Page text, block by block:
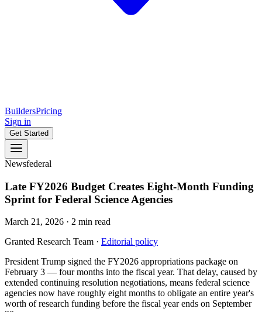
BuildersPricing
Sign in
Get Started
Newsfederal
Late FY2026 Budget Creates Eight-Month Funding
Sprint for Federal Science Agencies
March 21, 2026 · 2 min read
Granted Research Team · Editorial policy
President Trump signed the FY2026 appropriations package on
February 3 — four months into the fiscal year. That delay, caused by
extended continuing resolution negotiations, means federal science
agencies now have roughly eight months to obligate an entire year's
worth of research funding before the fiscal year ends on September